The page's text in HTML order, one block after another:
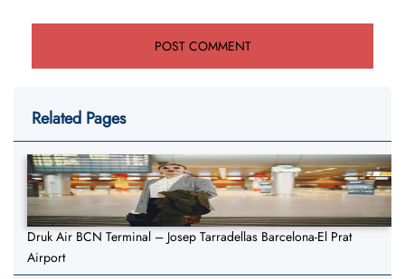
Related Pages
Druk Air BCN Terminal – Josep Tarradellas Barcelona-El Prat
Airport